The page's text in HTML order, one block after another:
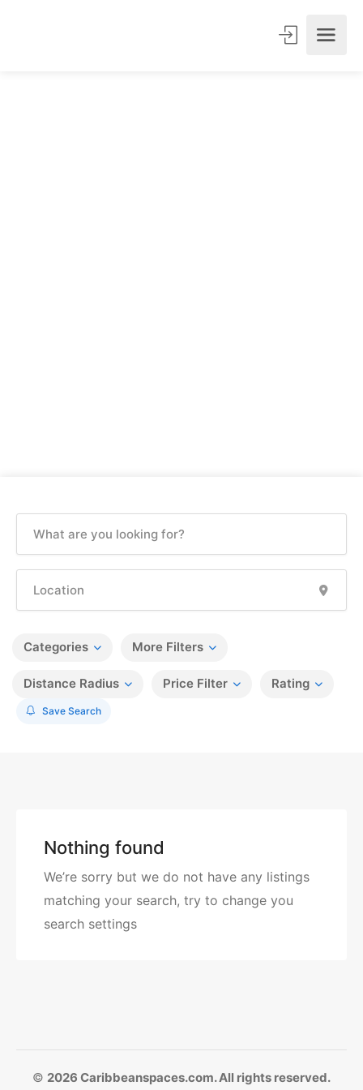
Categories More Filters
Distance Radius Price Filter Rating
Save Search
Nothing found
We’re sorry but we do not have any listings
matching your search, try to change you
search settings
© 2026 Caribbeanspaces.com. All rights reserved.